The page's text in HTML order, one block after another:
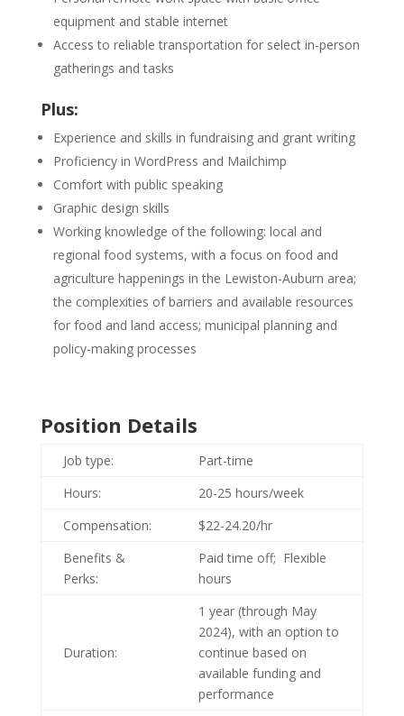
equipment and stable internet
Access to reliable transportation for select in-person
gatherings and tasks
Plus:
Experience and skills in fundraising and grant writing
Proficiency in WordPress and Mailchimp
Comfort with public speaking
Graphic design skills
Working knowledge of the following: local and
regional food systems, with a focus on food and
agriculture happenings in the Lewiston-Auburn area;
the complexities of barriers and available resources
for food and land access; municipal planning and
policy-making processes
Position Details
Job type:
Part-time
Hours:
20-25 hours/week
Compensation:
$22-24.20/hr
Benefits &
Perks:
Paid time off; Flexible
hours
Duration:
1 year (through May
2024), with an option to
continue based on
available funding and
performance